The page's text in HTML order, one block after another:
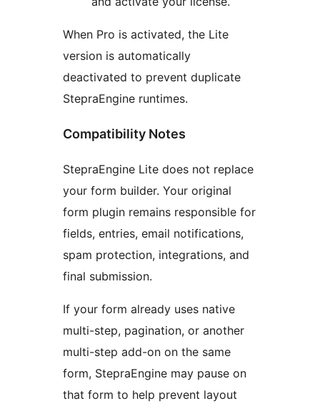
When Pro is activated, the Lite
version is automatically
deactivated to prevent duplicate
StepraEngine runtimes.
Compatibility Notes
StepraEngine Lite does not replace
your form builder. Your original
form plugin remains responsible for
fields, entries, email notifications,
spam protection, integrations, and
final submission.
If your form already uses native
multi-step, pagination, or another
multi-step add-on on the same
form, StepraEngine may pause on
that form to help prevent layout